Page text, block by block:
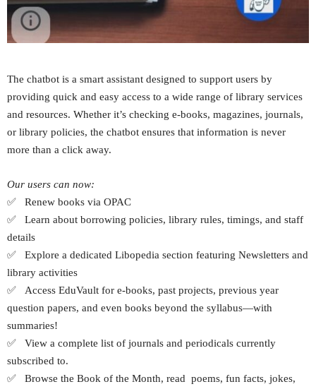
The chatbot is a smart assistant designed to support users by
providing quick and easy access to a wide range of library services
and resources. Whether it’s checking e-books, magazines, journals,
or library policies, the chatbot ensures that information is never
more than a click away.
Our users can now:
✅ Renew books via OPAC
✅ Learn about borrowing policies, library rules, timings, and staff
details
✅ Explore a dedicated Libopedia section featuring Newsletters and
library activities
✅ Access EduVault for e-books, past projects, previous year
question papers, and even books beyond the syllabus—with
summaries!
✅ View a complete list of journals and periodicals currently
subscribed to.
✅ Browse the Book of the Month, read poems, fun facts, jokes,